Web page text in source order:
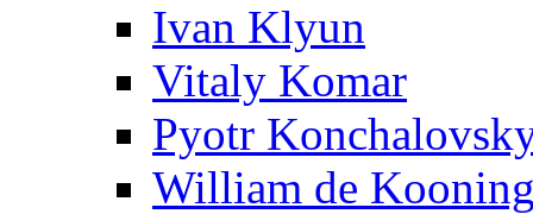
Ivan Klyun
Vitaly Komar
Pyotr
William de